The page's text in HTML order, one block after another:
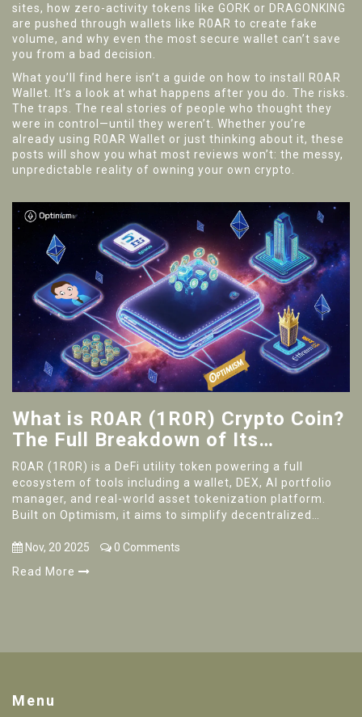
sites, how zero-activity tokens like GORK or DRAGONKING
are pushed through wallets like R0AR to create fake
volume, and why even the most secure wallet can’t save
you from a bad decision.
What you’ll find here isn’t a guide on how to install R0AR
Wallet. It’s a look at what happens after you do. The risks.
The traps. The real stories of people who thought they
were in control—until they weren’t. Whether you’re
already using R0AR Wallet or just thinking about it, these
posts will show you what most reviews won’t: the messy,
unpredictable reality of owning your own crypto.
What is R0AR (1R0R) Crypto Coin?
The Full Breakdown of Its
Ecosystem, Use Cases, and Real-
World Potential
R0AR (1R0R) is a DeFi utility token powering a full
ecosystem of tools including a wallet, DEX, AI portfolio
manager, and real-world asset tokenization platform.
Built on Optimism, it aims to simplify decentralized
Nov, 20 2025
0 Comments
Read More
Menu